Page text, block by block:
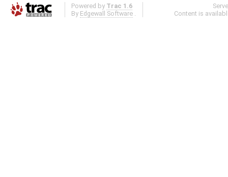
Powered by Trac 1.6
By Edgewall Software .
Content is